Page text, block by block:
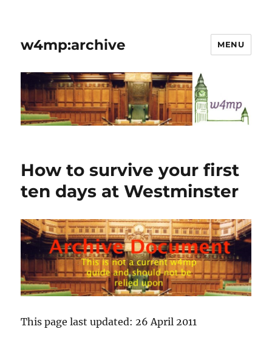
w4mp:archive MENU
How to survive your first
ten days at Westminster
This page last updated: 26 April 2011